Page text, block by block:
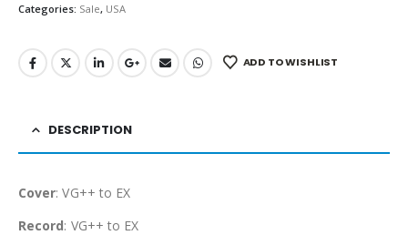
Categories: Sale, USA
ADD TO WISHLIST
DESCRIPTION
Cover: VG++ to EX
Record: VG++ to EX